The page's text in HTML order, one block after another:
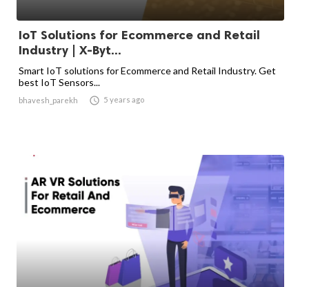
IoT Solutions for Ecommerce and Retail
Industry | X-Byt...
Smart IoT solutions for Ecommerce and Retail Industry. Get
best IoT Sensors...
bhavesh_parekh  5 years ago